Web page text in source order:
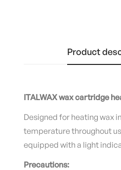
Product
ITALWAX wax cartridge
Designed for heating wax
temperature throughout
equipped with a light
Precautions: